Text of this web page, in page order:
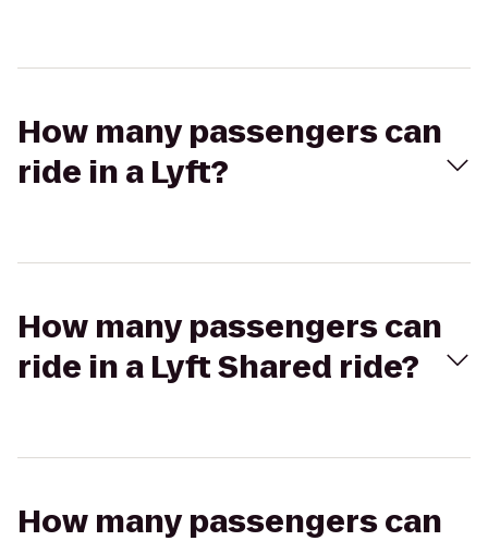
How many passengers can
ride in a Lyft?
How many passengers can
ride in a Lyft Shared ride?
How many passengers can